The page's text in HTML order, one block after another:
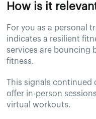
How is it
For you as a personal
indicates a resilient
services are bouncing
fitness.
This signals
offer in-person
virtual workouts.